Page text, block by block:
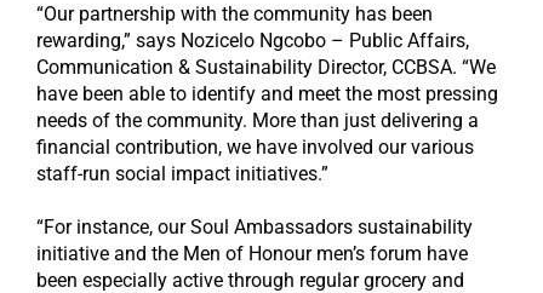
“Our partnership with the community has been
rewarding,” says Nozicelo Ngcobo – Public Affairs,
Communication & Sustainability Director, CCBSA. “We
have been able to identify and meet the most pressing
needs of the community. More than just delivering a
financial contribution, we have involved our various
staff-run social impact initiatives.”
“For instance, our Soul Ambassadors sustainability
initiative and the Men of Honour men’s forum have
been especially active through regular grocery and